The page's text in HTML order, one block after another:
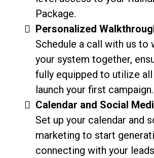
Package.
Personalized
Schedule a call with us to
your system together,
fully equipped to utilize
launch your first campaign.
Calendar and Social
Set up your calendar and
marketing to start
connecting with your